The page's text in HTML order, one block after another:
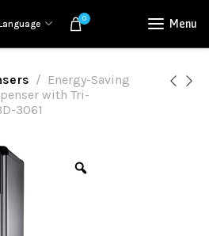
0 Menu
Energy-Saving
with Tri-
3061